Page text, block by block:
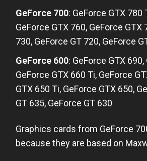
GeForce 700: GeForce GTX 780
GeForce GTX 760, GeForce GTX
730, GeForce GT 720, GeForce
GeForce 600: GeForce GTX
GeForce GTX 660 Ti, GeForce
GTX 650 Ti, GeForce GTX 650,
GT 635, GeForce GT 630
Graphics cards from GeForce
because they are based on